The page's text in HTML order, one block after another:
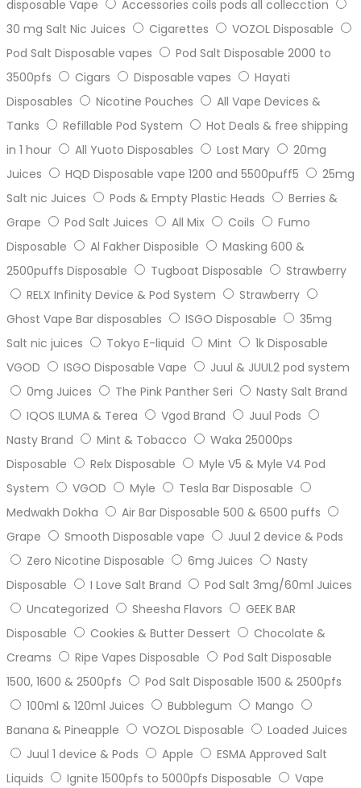
disposable Vape
Accessories coils pods all collecction
30 mg Salt Nic Juices
Cigarettes
VOZOL Disposable
Pod Salt Disposable vapes
Pod Salt Disposable 2000 to
3500pfs
Cigars Disposable vapes
Hayati
Disposables
Nicotine Pouches
All Vape Devices &
Tanks
Refillable Pod System
Hot Deals & free shipping
in 1 hour
All Yuoto Disposables Lost Mary
20mg
Juices
HQD Disposable vape 1200 and 5500puff5
25mg
Salt nic Juices
Pods & Empty Plastic Heads
Berries &
Grape
Pod Salt Juices All Mix Coils
Fumo
Disposable
Al Fakher Disposible
Masking 600 &
2500puffs Disposable
Tugboat Disposable
Strawberry
RELX Infinity Device & Pod System
Strawberry
Ghost Vape Bar disposables
ISGO Disposable
35mg
Salt nic juices
Tokyo E-liquid Mint
1k Disposable
VGOD
ISGO Disposable Vape
Juul & JUUL2 pod system
0mg Juices
The Pink Panther Seri
Nasty Salt Brand
IQOS ILUMA & Terea
Vgod Brand
Juul Pods
Nasty Brand
Mint & Tobacco
Waka 25000ps
Disposable
Relx Disposable
Myle V5 & Myle V4 Pod
System
VGOD Myle
Tesla Bar Disposable
Medwakh Dokha
Air Bar Disposable 500 & 6500 puffs
Grape
Smooth Disposable vape
Juul 2 device & Pods
Zero Nicotine Disposable
6mg Juices
Nasty
Disposable
I Love Salt Brand
Pod Salt 3mg/60ml Juices
Uncategorized
Sheesha Flavors
GEEK BAR
Disposable
Cookies & Butter Dessert
Chocolate &
Creams
Ripe Vapes Disposable
Pod Salt Disposable
1500, 1600 & 2500pfs
Pod Salt Disposable 1500 & 2500pfs
100ml & 120ml Juices
Bubblegum
Mango
Banana & Pineapple
VOZOL Disposable
Loaded Juices
Juul 1 device & Pods
Apple
ESMA Approved Salt
Liquids
Ignite 1500pfs to 5000pfs Disposable
Vape